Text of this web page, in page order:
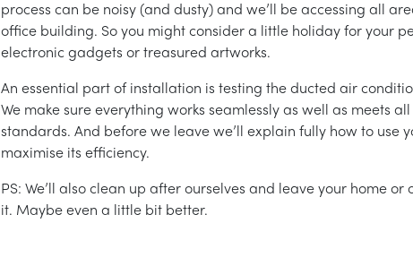
process can be noisy (and dusty) and we’ll be accessing all
office building. So you might consider a little holiday for your
electronic gadgets or treasured artworks.
An essential part of installation is testing the ducted air
We make sure everything works seamlessly as well as meets
standards. And before we leave we’ll explain fully how to use
maximise its efficiency.
PS: We’ll also clean up after ourselves and leave your home
it. Maybe even a little bit better.